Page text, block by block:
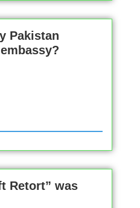
Pakistan
Retort” was